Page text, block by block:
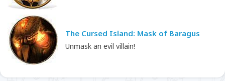
The Cursed Island: Mask of Baragus
Unmask an evil villain!